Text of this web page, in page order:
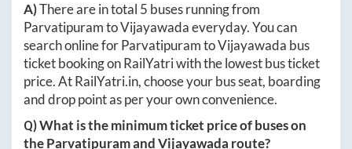
A)There are in total 5 buses running from
ParvatipuramtoVijayawadaeveryday. You can
search online forParvatipuramtoVijayawada bus
ticket booking on RailYatri with the lowest bus ticket
price. AtRailYatri.in, choose your bus seat, boarding
and drop point as per your own convenience.
Q) What is the minimum ticket price of buses on
theParvatipuramandVijayawada route?